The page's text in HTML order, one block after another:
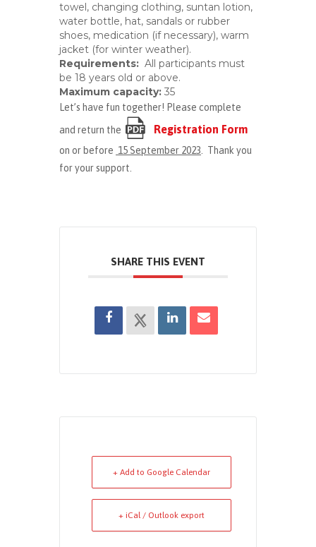
towel, changing clothing, suntan lotion,
water bottle, hat, sandals or rubber
shoes, medication (if necessary), warm
jacket (for winter weather).
Requirements: All participants must
be 18 years old or above.
Maximum capacity: 35
Let’s have fun together! Please complete
and return the
Registration Form
on or before 15 September 2023 . Thank you
for your support.
SHARE THIS EVENT
+ Add to Google Calendar
+ iCal / Outlook export